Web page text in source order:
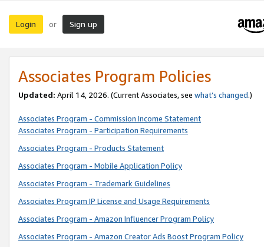
Login or Sign up
Associates Program Policies
Updated: April 14, 2026. (Current Associates, see what’s changed.)
Associates Program - Commission Income Statement
Associates Program - Participation Requirements
Associates Program - Products Statement
Associates Program - Mobile Application Policy
Associates Program - Trademark Guidelines
Associates Program IP License and Usage Requirements
Associates Program - Amazon Influencer Program Policy
Associates Program - Amazon Creator Ads Boost Program Policy